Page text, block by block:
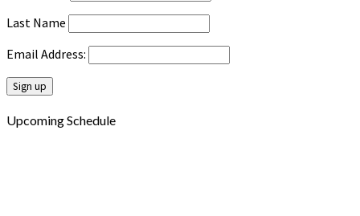
Last Name
Email Address:
Upcoming Schedule